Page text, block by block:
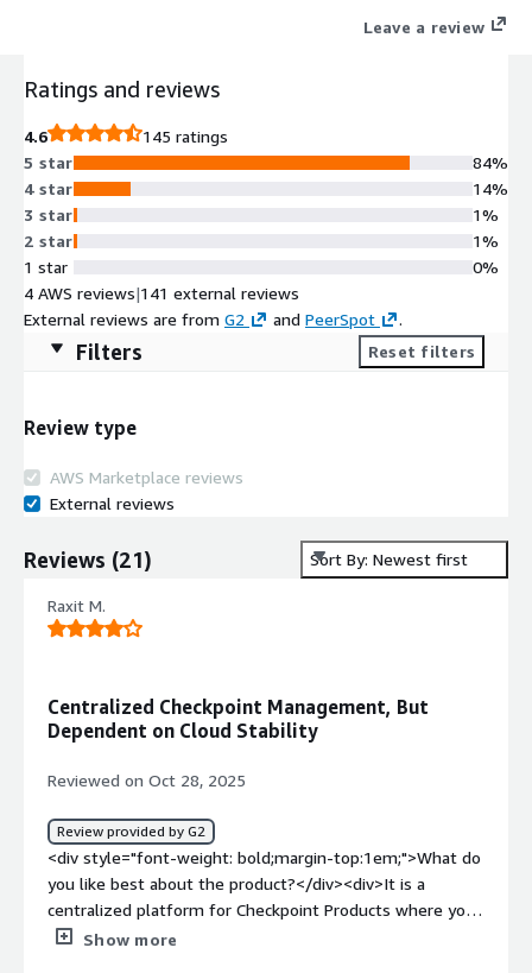
Leave a review
Ratings and reviews
4.6
145 ratings
5 star
4 star
3 star
2 star
1 star
84%
14%
1%
1%
0%
4 AWS reviews|141 external reviews
External reviews are from G2 and PeerSpot .
Filters Reset filters
Review type
AWS Marketplace reviews
External reviews
Reviews (21) Sort By: Newest first
Raxit M.
Centralized Checkpoint Management, But
Dependent on Cloud Stability
Reviewed on Oct 28, 2025
Review provided by G2
<div style="font-weight: bold;margin-top:1em;">What do
you like best about the product?</div><div>It is a
centralized platform for Checkpoint Products where you
can management and access Checkpoint's different
Show more